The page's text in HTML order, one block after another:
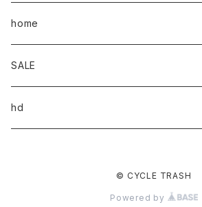
home
SALE
hd
© CYCLE TRASH
Powered by